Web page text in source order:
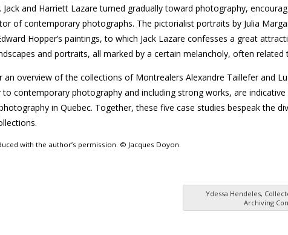
Jack and Harriett Lazare turned gradually toward photography,
of contemporary photographs. The pictorialist portraits by Julia
Hopper’s paintings, to which Jack Lazare confesses a great
and portraits, all marked by a certain melancholy, often
an overview of the collections of Montrealers Alexandre Taillefer and
to contemporary photography and including strong works, are
in Quebec. Together, these five case studies bespeak the
with the author’s permission. © Jacques Doyon.
Ydessa Hendeles,
Archiving